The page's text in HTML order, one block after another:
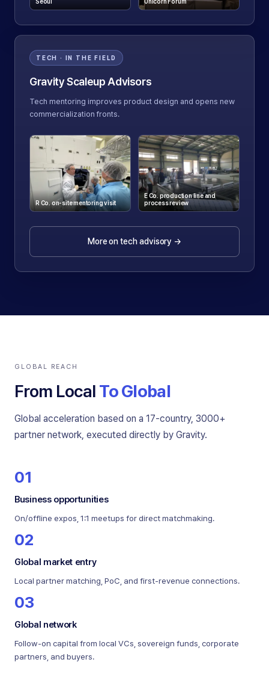
Seoul Unicorn Forum
TECH · IN THE FIELD
Gravity Scaleup Advisors
Tech mentoring improves product design and opens new
commercialization fronts.
R Co. on-site mentoring visit
E Co. production line and
process review
More on tech advisory →
GLOBAL REACH
From Local To Global
Global acceleration based on a 17-country, 3000+
partner network, executed directly by Gravity.
01
Business opportunities
On/offline expos, 1:1 meetups for direct matchmaking.
02
Global market entry
Local partner matching, PoC, and first-revenue connections.
03
Global network
Follow-on capital from local VCs, sovereign funds, corporate
partners, and buyers.